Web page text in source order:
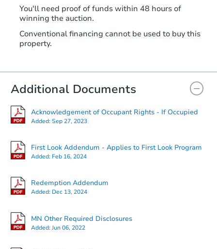
You'll need proof of funds within 48 hours of
winning the auction.
Conventional financing cannot be used to buy this
property.
Additional Documents
Acknowledgement of Occupant Rights - If Occupied
Added:Sep 27, 2023
First Look Addendum - Applies to First Look Program
Added: Feb 16, 2024
Redemption Addendum
Added: Dec 13, 2024
MN Other Required Disclosures
Added:Jun 06, 2022